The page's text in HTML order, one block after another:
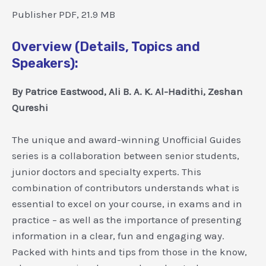
Publisher PDF, 21.9 MB
Overview (Details, Topics and
Speakers):
By Patrice Eastwood, Ali B. A. K. Al-Hadithi, Zeshan
Qureshi
The unique and award-winning Unofficial Guides
series is a collaboration between senior students,
junior doctors and specialty experts. This
combination of contributors understands what is
essential to excel on your course, in exams and in
practice – as well as the importance of presenting
information in a clear, fun and engaging way.
Packed with hints and tips from those in the know,